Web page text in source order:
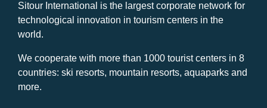
Sitour International is the largest corporate network for
technological innovation in tourism centers in the
world.
We cooperate with more than 1000 tourist centers in 8
countries: ski resorts, mountain resorts, aquaparks and
more.